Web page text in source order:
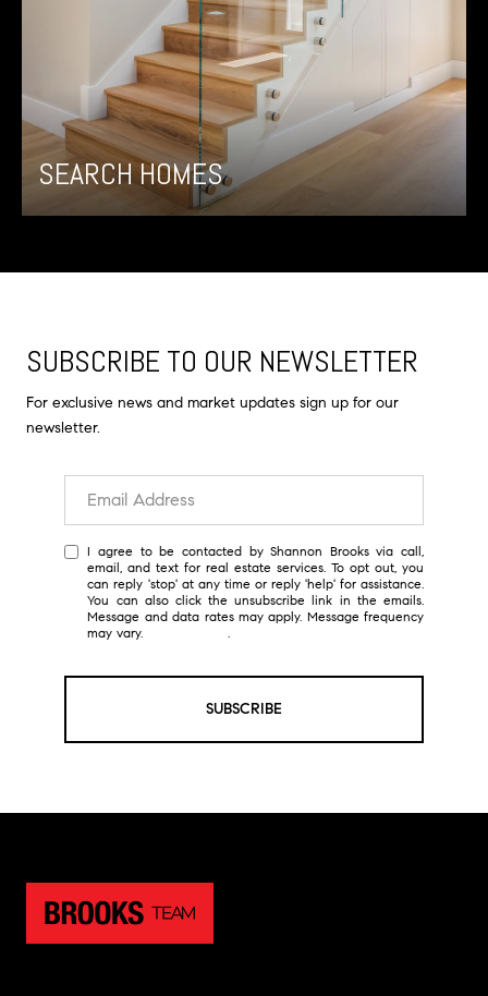
SEARCH HOMES
SUBSCRIBE TO OUR NEWSLETTER
For exclusive news and market updates sign up for our
newsletter.
I agree to be contacted by Shannon Brooks via call,
email, and text for real estate services. To opt out, you
can reply 'stop' at any time or reply 'help' for assistance.
You can also click the unsubscribe link in the emails.
Message and data rates may apply. Message frequency
may vary.
SUBSCRIBE